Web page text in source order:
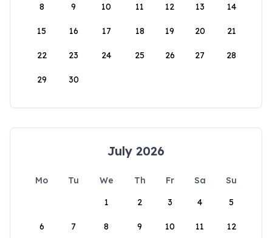
8 9 10 11 12 13 14
15 16 17 18 19 20 21
22 23 24 25 26 27 28
29 30
July 2026
Mo Tu We Th Fr Sa
Su
1
2 3 4 5
6 7 8 9 10 11 12